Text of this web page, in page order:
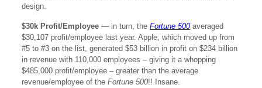
design.
$30k Profit/Employee— in turn, the Fortune 500averaged
$30,107 profit/employee last year. Apple, which moved up from
#5 to #3 on the list, generated $53 billion in profit on $234 billion
in revenue with 110,000 employees – giving it a whopping
$485,000 profit/employee – greater than the average
revenue/employee of the Fortune 500!! Insane.